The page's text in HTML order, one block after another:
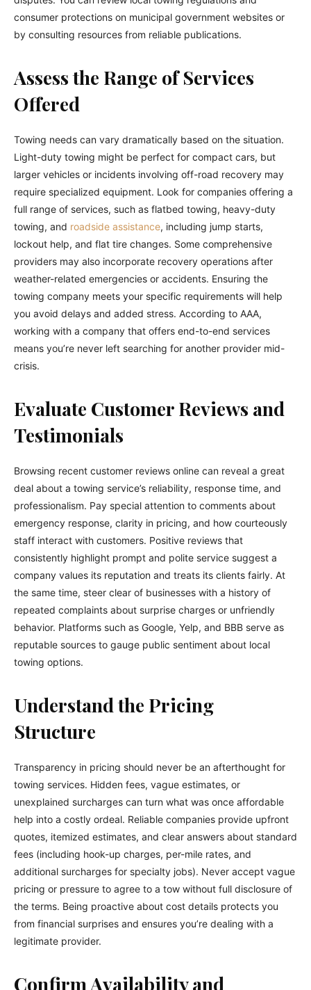
consumer protections on municipal government websites or
by consulting resources from reliable publications.
Assess the Range of Services
Offered
Towing needs can vary dramatically based on the situation.
Light-duty towing might be perfect for compact cars, but
larger vehicles or incidents involving off-road recovery may
require specialized equipment. Look for companies offering a
full range of services, such as flatbed towing, heavy-duty
towing, and roadside assistance, including jump starts,
lockout help, and flat tire changes. Some comprehensive
providers may also incorporate recovery operations after
weather-related emergencies or accidents. Ensuring the
towing company meets your specific requirements will help
you avoid delays and added stress. According to AAA,
working with a company that offers end-to-end services
means you’re never left searching for another provider mid-
crisis.
Evaluate Customer Reviews and
Testimonials
Browsing recent customer reviews online can reveal a great
deal about a towing service’s reliability, response time, and
professionalism. Pay special attention to comments about
emergency response, clarity in pricing, and how courteously
staff interact with customers. Positive reviews that
consistently highlight prompt and polite service suggest a
company values its reputation and treats its clients fairly. At
the same time, steer clear of businesses with a history of
repeated complaints about surprise charges or unfriendly
behavior. Platforms such as Google, Yelp, and BBB serve as
reputable sources to gauge public sentiment about local
towing options.
Understand the Pricing
Structure
Transparency in pricing should never be an afterthought for
towing services. Hidden fees, vague estimates, or
unexplained surcharges can turn what was once affordable
help into a costly ordeal. Reliable companies provide upfront
quotes, itemized estimates, and clear answers about standard
fees (including hook-up charges, per-mile rates, and
additional surcharges for specialty jobs). Never accept vague
pricing or pressure to agree to a tow without full disclosure of
the terms. Being proactive about cost details protects you
from financial surprises and ensures you’re dealing with a
legitimate provider.
Confirm Availability and